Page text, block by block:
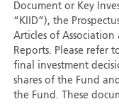
Document or Key
“KIID”), the
Articles of
Reports. Please refer
final investment
shares of the Fund
the Fund. These